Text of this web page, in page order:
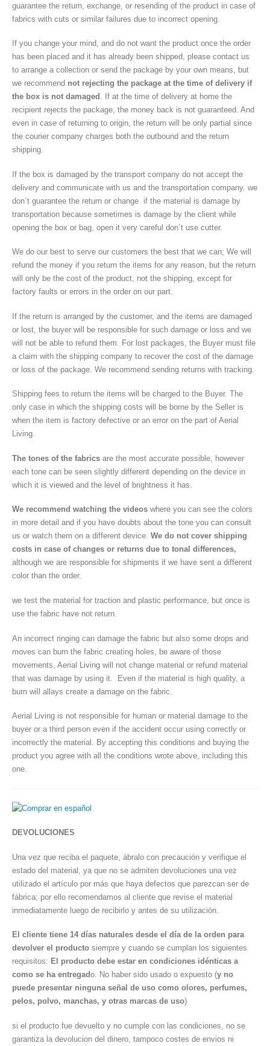
guarantee the return, exchange, or resending of the product in case of
fabrics with cuts or similar failures due to incorrect opening.
If you change your mind, and do not want the product once the order
has been placed and it has already been shipped, please contact us
to arrange a collection or send the package by your own means, but
we recommend not rejecting the package at the time of delivery if
the box is not damaged . If at the time of delivery at home the
recipient rejects the package, the money back is not guaranteed. And
even in case of returning to origin, the return will be only partial since
the courier company charges both the outbound and the return
shipping.
If the box is damaged by the transport company do not accept the
delivery and communicate with us and the transportation company. we
don´t guarantee the return or change if the material is damage by
transportation because sometimes is damage by the client while
opening the box or bag, open it very careful don´t use cutter.
We do our best to serve our customers the best that we can; We will
refund the money if you return the items for any reason, but the return
will only be the cost of the product, not the shipping, except for
factory faults or errors in the order on our part.
If the return is arranged by the customer, and the items are damaged
or lost, the buyer will be responsible for such damage or loss and we
will not be able to refund them. For lost packages, the Buyer must file
a claim with the shipping company to recover the cost of the damage
or loss of the package. We recommend sending returns with tracking.
Shipping fees to return the items will be charged to the Buyer. The
only case in which the shipping costs will be borne by the Seller is
when the item is factory defective or an error on the part of Aerial
Living.
The tones of the fabrics are the most accurate possible, however
each tone can be seen slightly different depending on the device in
which it is viewed and the level of brightness it has.
We recommend watching the videos where you can see the colors
in more detail and if you have doubts about the tone you can consult
us or watch them on a different device. We do not cover shipping
costs in case of changes or returns due to tonal differences,
although we are responsible for shipments if we have sent a different
color than the order.
we test the material for traction and plastic performance, but once is
use the fabric have not return.
An incorrect ringing can damage the fabric but also some drops and
moves can burn the fabric creating holes, be aware of those
movements, Aerial Living will not change material or refund material
that was damage by using it. Even if the material is high quality, a
burn will allays create a damage on the fabric.
Aerial Living is not responsible for human or material damage to the
buyer or a third person even if the accident occur using correctly or
incorrectly the material. By accepting this conditions and buying the
product you agree with all the conditions wrote above, including this
one.
DEVOLUCIONES
Una vez que reciba el paquete, ábralo con precaución y verifique el
estado del material, ya que no se admiten devoluciones una vez
utilizado el artículo por más que haya defectos que parezcan ser de
fábrica; por ello recomendamos al cliente que revise el material
inmediatamente luego de recibirlo y antes de su utilización.
El cliente tiene 14 días naturales desde el día de la orden para
devolver el producto siempre y cuando se cumplan los siguientes
requisitos: El producto debe estar en condiciones idénticas a
como se ha entregado. No haber sido usado o expuesto (y no
puede presentar ninguna señal de uso como olores, perfumes,
pelos, polvo, manchas, y otras marcas de uso)
si el producto fue devuelto y no cumple con las condiciones, no se
garantiza la devolucion del dinero, tampoco costes de envios ni